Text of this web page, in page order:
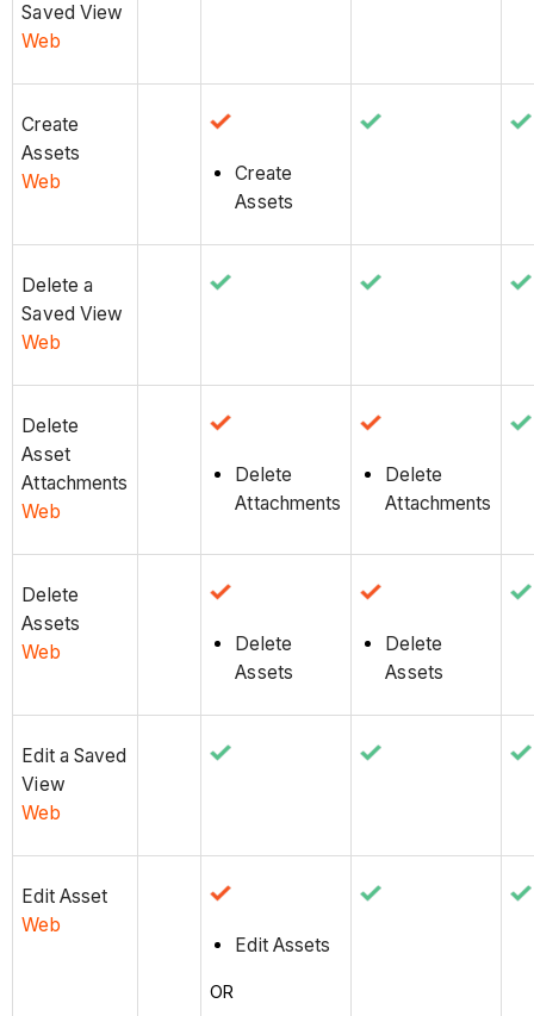
Saved View
Web
Create
Assets
Web
Create
Assets
Delete a
Saved View
Web
Delete
Asset
Attachments
Web
Delete
Attachments
Delete
Attachments
Delete
Assets
Web
Delete
Assets
Delete
Assets
Edit a Saved
View
Web
Edit Asset
Web
Edit Assets
OR